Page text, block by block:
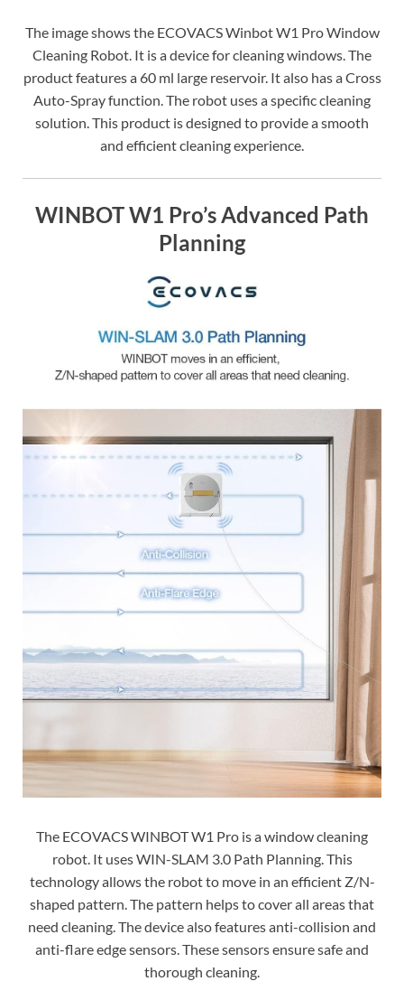
The image shows the ECOVACS Winbot W1 Pro Window
Cleaning Robot. It is a device for cleaning windows. The
product features a 60 ml large reservoir. It also has a Cross
Auto-Spray function. The robot uses a specific cleaning
solution. This product is designed to provide a smooth
and efficient cleaning experience.
WINBOT W1 Pro’s Advanced Path
Planning
The ECOVACS WINBOT W1 Pro is a window cleaning
robot. It uses WIN-SLAM 3.0 Path Planning. This
technology allows the robot to move in an efficient Z/N-
shaped pattern. The pattern helps to cover all areas that
need cleaning. The device also features anti-collision and
anti-flare edge sensors. These sensors ensure safe and
thorough cleaning.